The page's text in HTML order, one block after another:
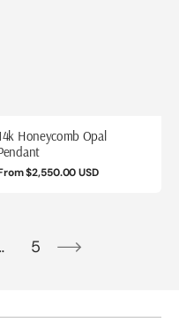
Honeycomb Opal
$2,550.00 USD
5